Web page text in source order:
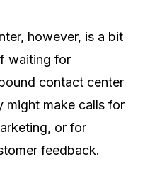
however, is a bit
waiting for
contact center
might make calls for
or for
feedback.